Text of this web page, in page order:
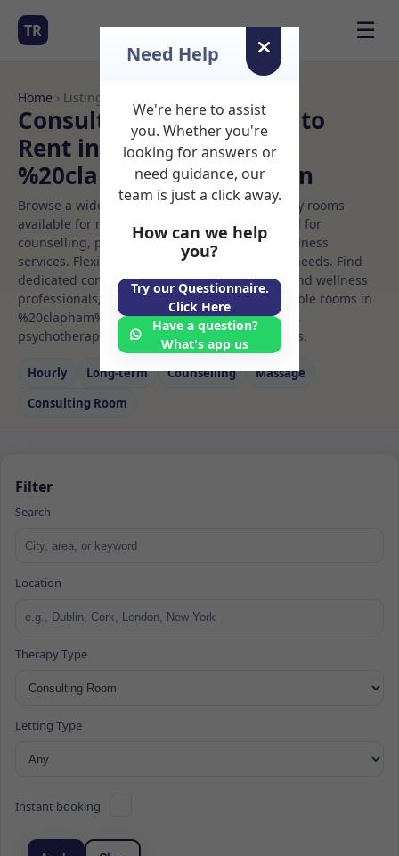
TR ☰
Home › Listings
Consulting room Rooms to
Rent in
%20clapham%20common
Browse a wide selection of professional therapy rooms
available for rent. Discover private spaces ideal for
counselling, psychotherapy, coaching, and wellness
services. Flexible booking options to suit your needs. Find
dedicated consulting room spaces for health and wellness
professionals, with flexible rental terms. Available rooms in
%20clapham%20common ideal for counselling,
psychotherapy, coaching, and wellness services.
Hourly Long‑term Counselling
Massage
Consulting Room
Filter
Search
Location
Therapy Type
Letting Type
Instant booking
Need Help
We're here to assist
you. Whether you're
looking for answers or
need guidance, our
team is just a click away.
How can we help
you?
Try our Questionnaire.
Click Here
Have a question?
What's app us